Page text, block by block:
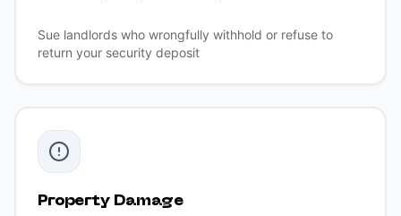
Sue landlords who wrongfully withhold or refuse to
return your security deposit
Property Damage